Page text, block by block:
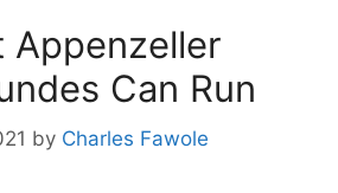
Appenzeller
Can Run
by Charles Fawole